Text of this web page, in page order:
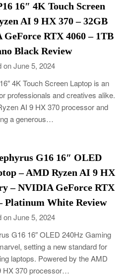
16″ 4K Touch Screen
AI 9 HX 370 – 32GB
RTX 4060 – 1TB
Black Review
on June 5, 2024
4K Touch Screen Laptop is an
professionals and creatives alike.
AI 9 HX 370 processor and
a generous…
G16 16″ OLED
– AMD Ryzen AI 9 HX
– NVIDIA GeForce RTX
Platinum White Review
on June 5, 2024
G16 16″ OLED 240Hz Gaming
setting a new standard for
laptops. Powered by the AMD
HX 370 processor…